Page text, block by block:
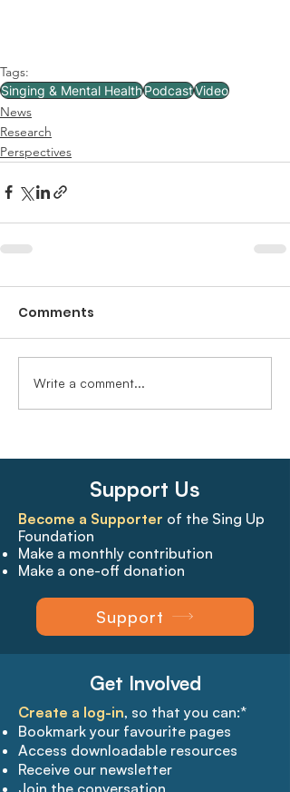
Tags:
Singing & Mental HealthPodcastVideo
News
Research
Perspectives
Comments
Write a comment...
Support Us
Become a Supporter of the Sing Up
Foundation
Make a monthly contribution
Make a one-off donation
Support
Get Involved
Create a log-in, so that you can:*
Bookmark your favourite pages​
Access downloadable resources
Receive our newsletter
Join the conversation